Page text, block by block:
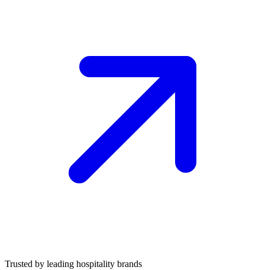
Trusted by leading hospitality brands